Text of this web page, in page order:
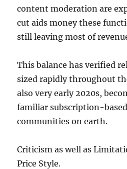
content moderation are
cut aids money these
still leaving most of
This balance has verified
sized rapidly throughout
also very early 2020s,
familiar subscription-
communities on earth.
Criticism as well as
Price Style.